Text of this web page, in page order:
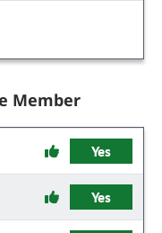
Member
Yes
Yes